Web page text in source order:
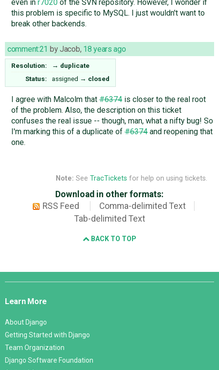
even in r7020of the SVN repository. However, I wonder if
this problem is specific to MySQL. I just wouldn't want to
break other backends.
comment:21 byJacob, 18 years ago
Resolution: → duplicate
Status:
assigned → closed
I agree with Malcolm that#6374is closer to the real root
of the problem. Also, the description on this ticket
confuses the real issue -- though, man, what a nifty bug! So
I'm marking this of a duplicate of#6374and reopening that
one.
Note: See TracTickets for help on using tickets.
Download in other formats:
RSS Feed
Comma-delimited Text
Tab-delimited Text
BACK TO TOP
Django
Learn More
About Django
Getting Started with Django
Team Organization
Django Software Foundation